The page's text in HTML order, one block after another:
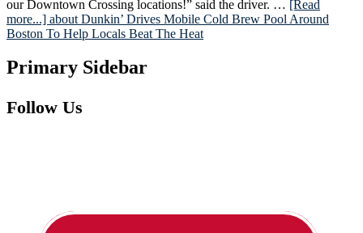
our Downtown Crossing locations!” said the driver. … [Read
more...] about Dunkin’ Drives Mobile Cold Brew Pool Around
Boston To Help Locals Beat The Heat
Primary Sidebar
Follow Us